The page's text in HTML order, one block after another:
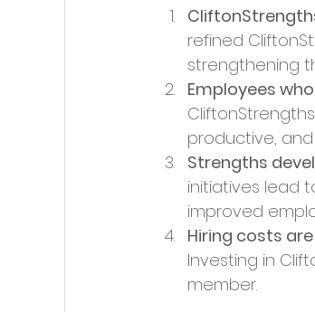
refined
strengthening
Employees
productive, and
Strengths
initiatives lead
improved
Hiring costs
Investing in
member.